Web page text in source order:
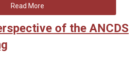
Read More
of the ANCDS